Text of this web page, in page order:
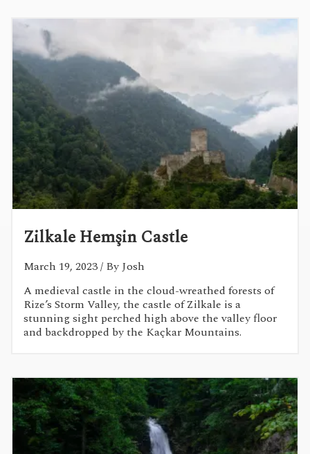
Zilkale Hemşin Castle
March 19, 2023/ By Josh
A medieval castle in the cloud-wreathed forests of
Rize’s Storm Valley, the castle of Zilkale is a
stunning sight perched high above the valley floor
and backdropped by the Kaçkar Mountains.